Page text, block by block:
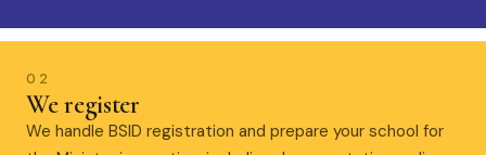
02
We register
We handle BSID registration and prepare your school for